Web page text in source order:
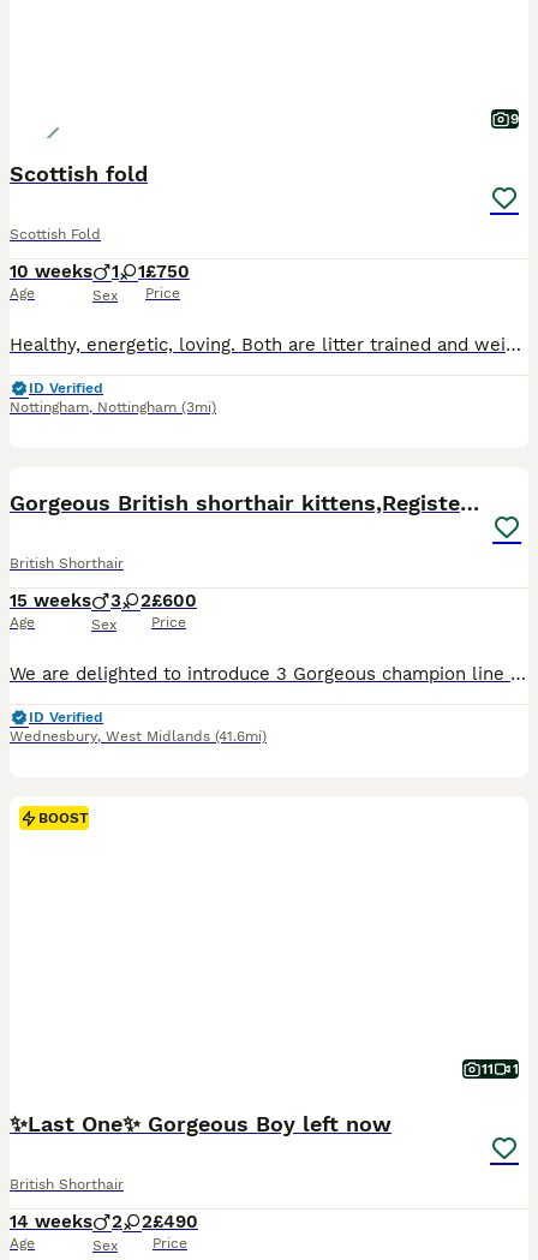
9
Scottish fold
Scottish Fold
10 weeks
Age
1 1
Sex
£750
Price
Healthy, energetic, loving. Both are litter trained and weined eating wet food and dry. 9 weeks old
ID Verified
Nottingham, Nottingham (3mi)
Gorgeous British shorthair kittens,Registered🏆🏆
British Shorthair
15 weeks
Age
3 2
Sex
£600
Price
We are delighted to introduce 3 Gorgeous champion line males and 2 females kittens available. They are health tested,playful and very friendly. Socialized with children as well. Both Mom and Dad are registered. They eat wet and dry food Royal canin. Kittens will be: Fully vaccinated Microchiped Worm and flea treated Litter trained 5 weeks free insurance PET Price 600
ID Verified
Wednesbury, West Midlands (41.6mi)
BOOST
11 1
✨Last One✨ Gorgeous Boy left now
British Shorthair
14 weeks
Age
2 2
Sex
£490
Price